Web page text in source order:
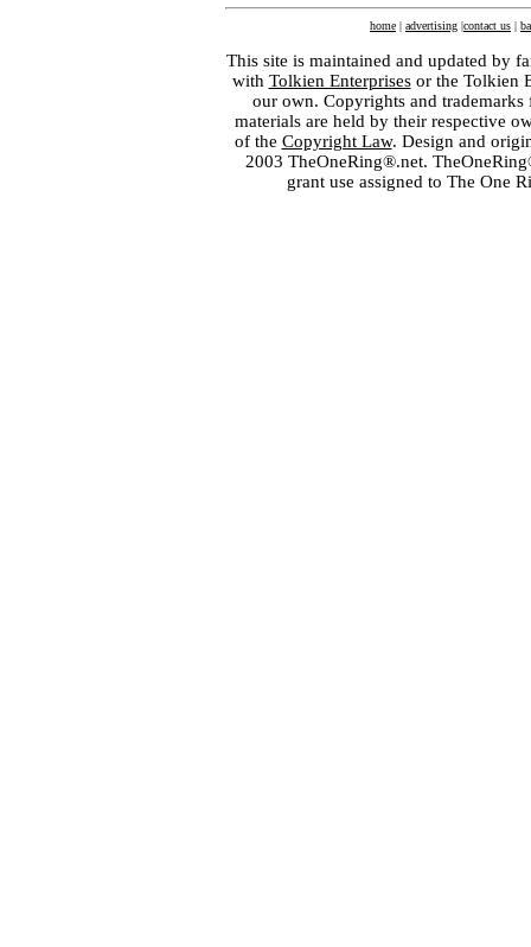
home | advertising |contact us |
This site is maintained and updated by
with Tolkien Enterprisesor the Tolkien
our own. Copyrights and
materials are held by their respective
of the Copyright Law. Design and
2003 TheOneRing®.net.
grant use assigned to The One